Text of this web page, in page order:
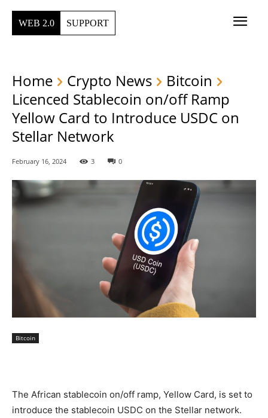
WEB 2.0 SUPPORT
Home Crypto News
Bitcoin
Licenced Stablecoin on/off Ramp
Yellow Card to Introduce USDC on
Stellar Network
February 16, 2024 3 0
Bitcoin
The African stablecoin on/off ramp, Yellow Card, is set to
introduce the stablecoin USDC on the Stellar network.